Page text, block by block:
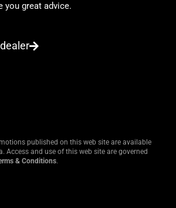
you great advice.
published on this web site are available
Access and use of this web site are governed
& Conditions.